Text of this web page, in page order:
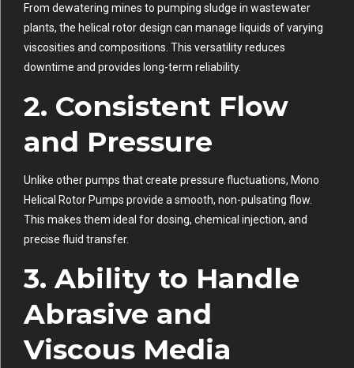
From dewatering mines to pumping sludge in wastewater
plants, the helical rotor design can manage liquids of varying
viscosities and compositions. This versatility reduces
downtime and provides long-term reliability.
2. Consistent Flow
and Pressure
Unlike other pumps that create pressure fluctuations, Mono
Helical Rotor Pumps provide a smooth, non-pulsating flow.
This makes them ideal for dosing, chemical injection, and
precise fluid transfer.
3. Ability to Handle
Abrasive and
Viscous Media